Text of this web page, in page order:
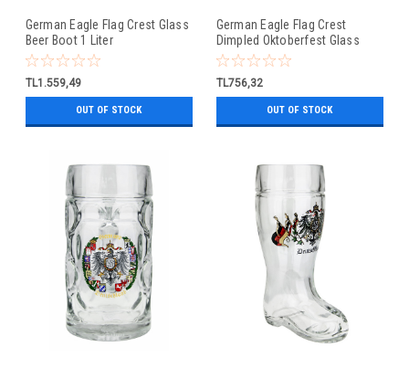
German Eagle Flag Crest Glass
Beer Boot 1 Liter
TL1.559,49
OUT OF STOCK
German Eagle Flag Crest
Dimpled Oktoberfest Glass
Beer Mug 0.5 Liter
TL756,32
OUT OF STOCK